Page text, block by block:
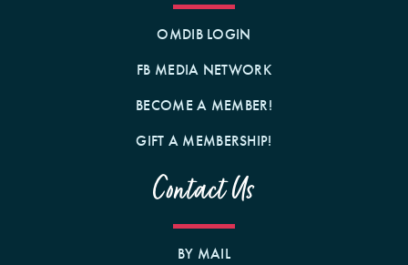
OMDIB LOGIN
FB MEDIA NETWORK
BECOME A MEMBER!
GIFT A MEMBERSHIP!
Contact Us
BY MAIL